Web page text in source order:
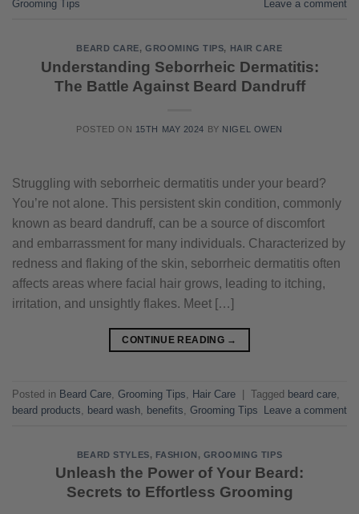
Grooming Tips
Leave a comment
BEARD CARE,GROOMING TIPS, HAIR CARE
Understanding Seborrheic Dermatitis:
The Battle Against Beard Dandruff
POSTED ON 15TH MAY 2024 BY NIGEL OWEN
Struggling with seborrheic dermatitis under your beard?
You’re not alone. This persistent skin condition, commonly
known as beard dandruff, can be a source of discomfort
and embarrassment for many individuals. Characterized by
redness and flaking of the skin, seborrheic dermatitis often
affects areas where facial hair grows, leading to itching,
irritation, and unsightly flakes. Meet […]
CONTINUE READING →
Posted in Beard Care Grooming Tips Hair Care Tagged beard care
beard products
beard wash benefits Grooming Tips Leave a comment
BEARD STYLES, FASHION , GROOMING TIPS
Unleash the Power of Your Beard:
Secrets to Effortless Grooming